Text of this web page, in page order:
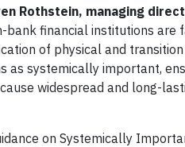
Rothstein, managing
bank financial institutions are
of physical and
as systemically important,
widespread and long-
on Systemically